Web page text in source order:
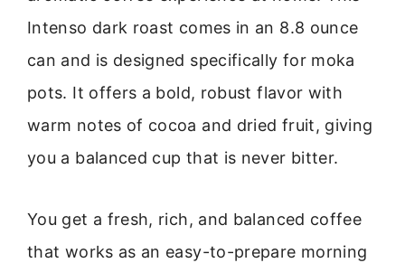
Intenso dark roast comes in an 8.8 ounce
can and is designed specifically for moka
pots. It offers a bold, robust flavor with
warm notes of cocoa and dried fruit, giving
you a balanced cup that is never bitter.
You get a fresh, rich, and balanced coffee
that works as an easy-to-prepare morning